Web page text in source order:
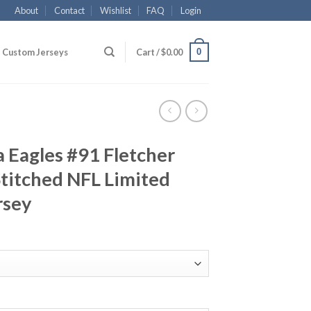
About Contact Wishlist FAQ Login
Custom Jerseys Cart /$0.00 0
#91 Fletcher
NFL Limited